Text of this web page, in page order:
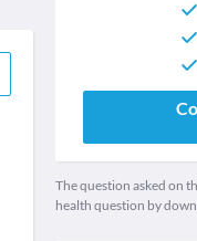
The question asked on
health question by